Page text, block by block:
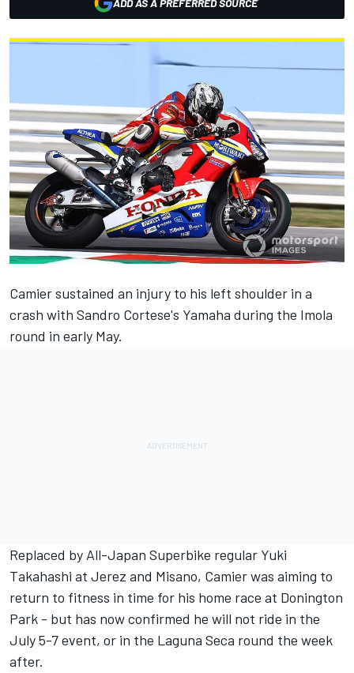
ADD AS A PREFERRED SOURCE
Camiersustained an injury to his left shoulder in a
crash with Sandro Cortese's Yamaha during the Imola
round in early May.
Replaced by All-Japan Superbike regular Yuki
Takahashi at Jerez and Misano, Camier was aiming to
return to fitness in time for his home race at Donington
Park - but has now confirmed he will not ride in the
July 5-7 event, or in the Laguna Seca round the week
after.